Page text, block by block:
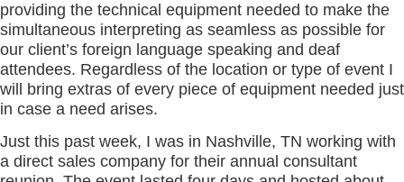
providing the technical equipment needed to make the
simultaneous interpreting as seamless as possible for
our client’s foreign language speaking and deaf
attendees. Regardless of the location or type of event I
will bring extras of every piece of equipment needed just
in case a need arises.
Just this past week, I was in Nashville, TN working with
a direct sales company for their annual consultant